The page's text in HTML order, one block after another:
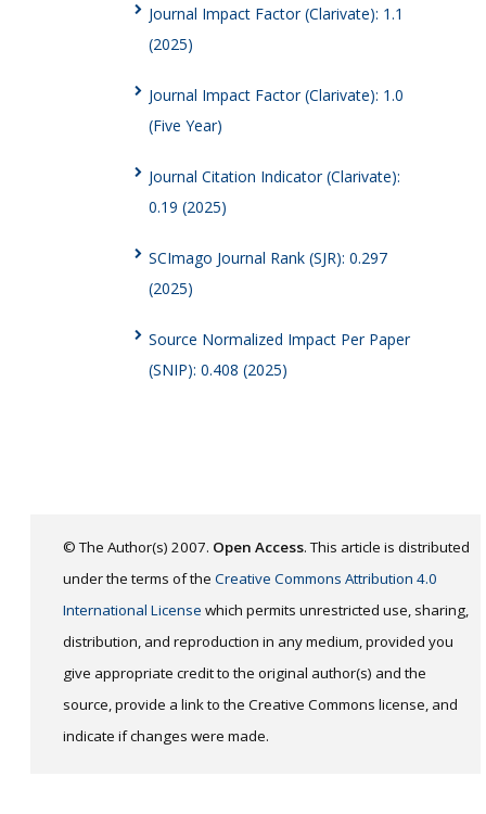
Journal Impact Factor (Clarivate): 1.1
(2025)
Journal Impact Factor (Clarivate): 1.0
(Five Year)
Journal Citation Indicator (Clarivate):
0.19 (2025)
SCImago Journal Rank (SJR): 0.297
(2025)
Source Normalized Impact Per Paper
(SNIP): 0.408 (2025)
© The Author(s) 2007. Open Access. This article is distributed
under the terms of the Creative Commons Attribution 4.0
International License which permits unrestricted use, sharing,
distribution, and reproduction in any medium, provided you
give appropriate credit to the original author(s) and the
source, provide a link to the Creative Commons license, and
indicate if changes were made.